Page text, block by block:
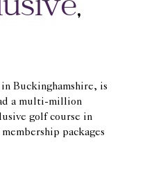
,
Buckinghamshire, is
a multi-million
golf course in
packages